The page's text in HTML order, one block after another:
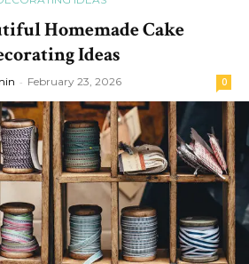
Homemade Cake
Ideas
- February 23, 2026 0